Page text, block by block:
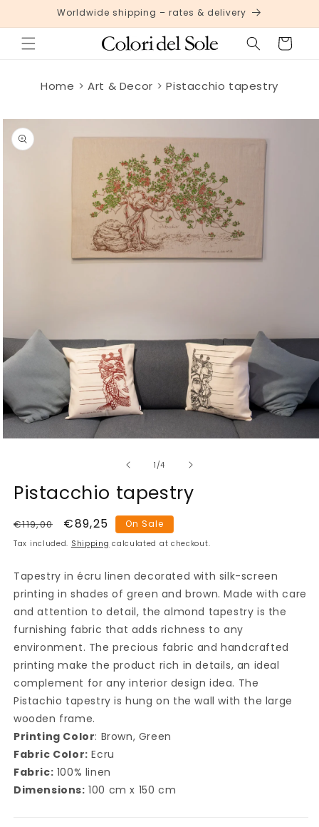
Skip toWorldwide shipping – rates & delivery
Cart
Home Art & Decor Pistacchio tapestry
Skip to
product
information
modal
1 /of
4
Pistacchio tapestry
Regular
price
€119,00
Sale
price
€89,25 On Sale
Tax included. Shipping calculated at checkout.
Tapestry in écru linen decorated with silk-screen
printing in shades of green and brown. Made with care
and attention to detail, the almond tapestry is the
furnishing fabric that adds richness to any
environment. The precious fabric and handcrafted
printing make the product rich in details, an ideal
complement for any interior design idea. The
Pistachio tapestry is hung on the wall with the large
wooden frame.
Printing Color: Brown, Green
Fabric Color: Ecru
Fabric: 100% linen
Dimensions: 100 cm x 150 cm